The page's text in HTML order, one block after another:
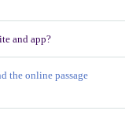
and app?
the online passage